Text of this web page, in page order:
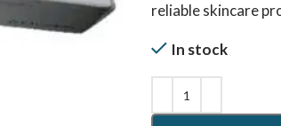
reliable skincare
In stock